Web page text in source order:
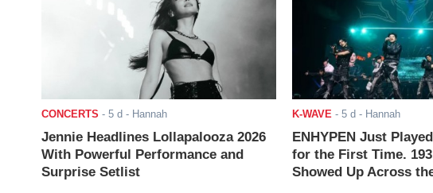
CONCERTS - 5 d - Hannah
Jennie Headlines Lollapalooza 2026
With Powerful Performance and
Surprise Setlist
K-WAVE- 5 d - Hannah
ENHYPEN Just
for the First Time.
Showed Up Across